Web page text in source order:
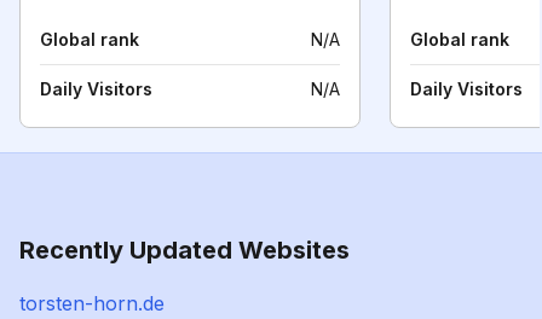
Global rank N/A
Daily Visitors N/A
Global rank
Daily Visitors
Recently Updated Websites
torsten-horn.de